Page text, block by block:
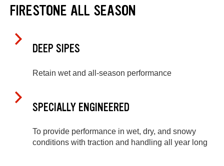
FIRESTONE ALL SEASON
DEEP SIPES
Retain wet and all-season performance
SPECIALLY ENGINEERED
To provide performance in wet, dry, and snowy
conditions with traction and handling all year long